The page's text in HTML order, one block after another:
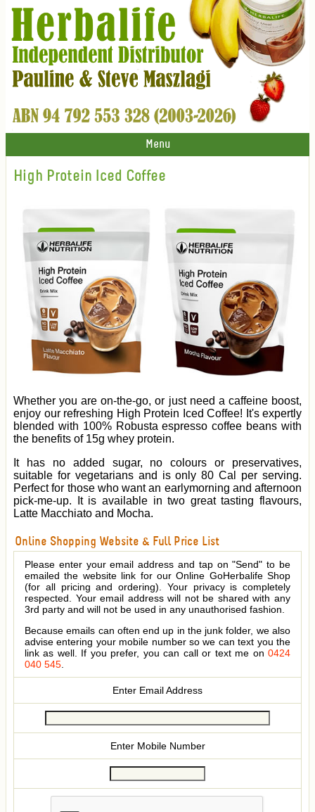
Menu
High Protein Iced Coffee
Whether you are on-the-go, or just need a caffeine boost,
enjoy our refreshing High Protein Iced Coffee! It's expertly
blended with 100% Robusta espresso coffee beans with
the benefits of 15g whey protein.
It has no added sugar, no colours or preservatives,
suitable for vegetarians and is only 80 Cal per serving.
Perfect for those who want an earlymorning and afternoon
pick-me-up. It is available in two great tasting flavours,
Latte Macchiato and Mocha.
Online Shopping Website & Full Price List
Please enter your email address and tap on "Send" to be
emailed the website link for our Online GoHerbalife Shop
(for all pricing and ordering). Your privacy is completely
respected. Your email address will not be shared with any
3rd party and will not be used in any unauthorised fashion.
Because emails can often end up in the junk folder, we also
advise entering your mobile number so we can text you the
link as well. If you prefer, you can call or text me on 0424
040 545.
Enter Email Address
Enter Mobile Number